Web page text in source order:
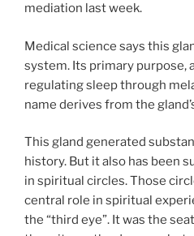
mediation last week.
Medical science says this
system. Its primary purpose,
regulating sleep through
name derives from the
This gland generated
history. But it also has been
in spiritual circles. Those
central role in spiritual
the “third eye”. It was the